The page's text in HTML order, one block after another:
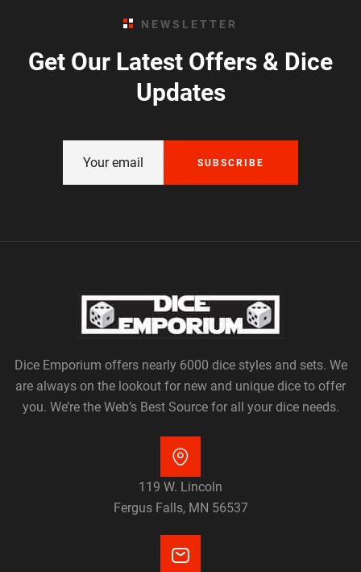
NEWSLETTER
Get Our Latest Offers & Dice
Updates
SUBSCRIBE
Dice Emporium offers nearly 6000 dice styles and sets. We
are always on the lookout for new and unique dice to offer
you. We’re the Web’s Best Source for all your dice needs.
119 W. Lincoln
Fergus Falls, MN 56537